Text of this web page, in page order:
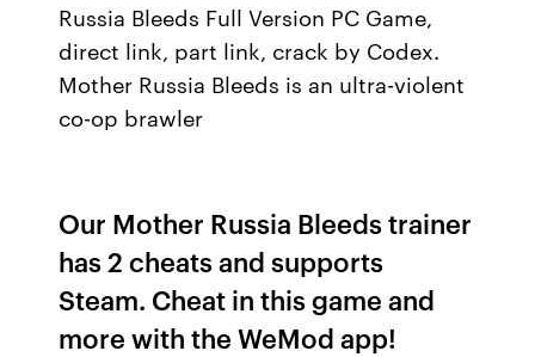
Russia Bleeds Full Version PC Game,
direct link, part link, crack by Codex.
Mother Russia Bleeds is an ultra-violent
co-op brawler
Our Mother Russia Bleeds trainer
has 2 cheats and supports
Steam. Cheat in this game and
more with the WeMod app!